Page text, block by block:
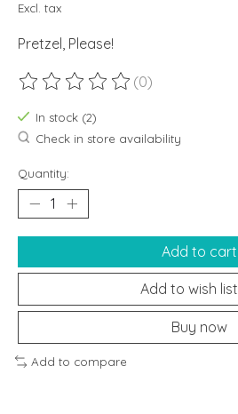
Excl. tax
Pretzel, Please!
The rating of this product is
(0)
In stock (2)
Check in store availability
Quantity:
Add to cart
Add to wish list
Buy now
Add to compare